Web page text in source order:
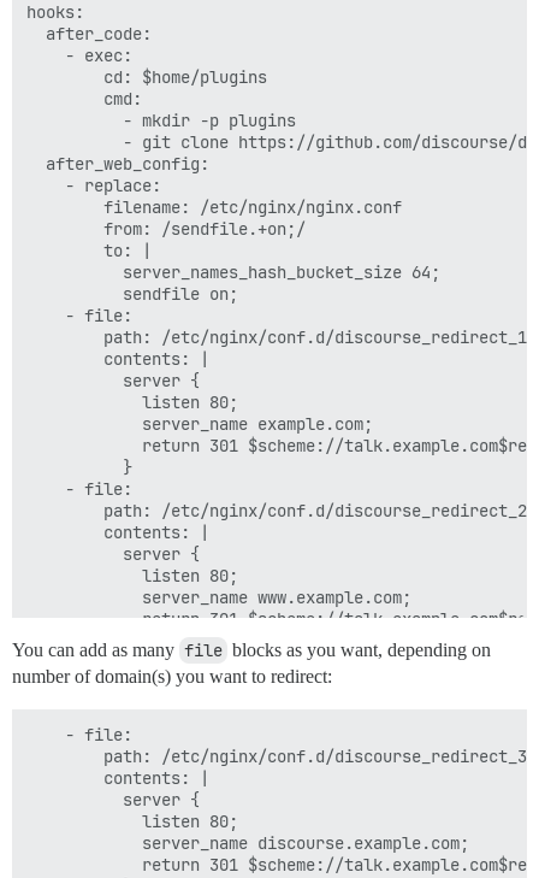
hooks:
  after_code:
    - exec:
        cd: $home/plugins
        cmd:
          - mkdir -p plugins
- git clone https://github.com/discourse/
  after_web_config:
    - replace:
        filename: /etc/nginx/nginx.conf
        from: /sendfile.+on;/
        to: |
          server_names_hash_bucket_size 64;
          sendfile on;
    - file:
path: /etc/nginx/conf.d/
        contents: |
          server {
            listen 80;
            server_name example.com;
return 301 $scheme://
          }
    - file:
path: /etc/nginx/conf.d/
        contents: |
          server {
            listen 80;
            server_name www.example.com;
return 301 $scheme://
You can add as many file blocks as you want, depending on
number of domain(s) you want to redirect:
    - file:
path: /etc/nginx/conf.d/
        contents: |
          server {
            listen 80;
            server_name discourse.example.com;
return 301 $scheme://